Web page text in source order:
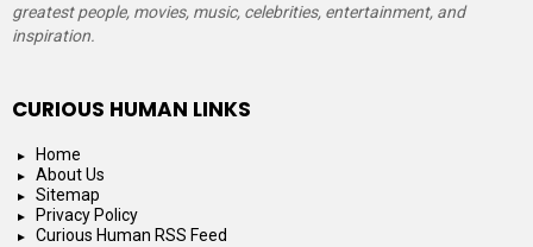
greatest people, movies, music, celebrities, entertainment, and
inspiration.
CURIOUS HUMAN LINKS
Home
About Us
Sitemap
Privacy Policy
Curious Human RSS Feed